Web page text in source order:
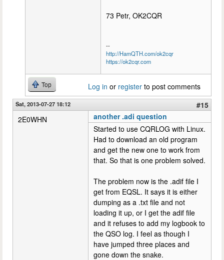
73 Petr, OK2CQR
--
http://HamQTH.com/ok2cqr
https://ok2cqr.com
Top Log in or register to post comments
Sat, 2013-07-27 18:12
#15
2E0WHN
another .adi question
Started to use CQRLOG with Linux.
Had to download an old program
and get the new one to work from
that. So that is one problem solved.
The problem now is the .adif file I
get from EQSL. It says it is either
dumping as a .txt file and not
loading it up, or I get the adif file
and it refuses to add my logbook to
the QSO log. I feel as though I
have jumped three places and
gone down the snake.